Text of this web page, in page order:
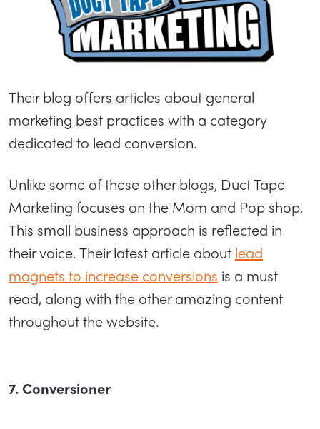
Their blog offers articles about general
marketing best practices with a category
dedicated to lead conversion.
Unlike some of these other blogs, Duct Tape
Marketing focuses on the Mom and Pop shop.
This small business approach is reflected in
their voice. Their latest article about lead
magnets to increase conversions is a must
read, along with the other amazing content
throughout the website.
7. Conversioner